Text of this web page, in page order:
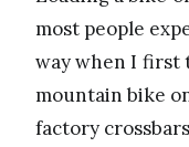
most people
way when I first
mountain bike
factory